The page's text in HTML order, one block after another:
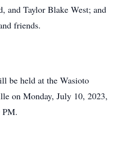
and Taylor Blake West; and
friends.
be held at the Wasioto
on Monday, July 10, 2023,